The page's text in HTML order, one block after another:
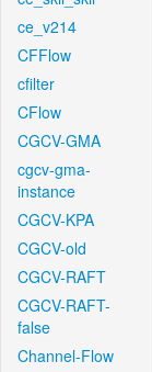
ce_v214
CFFlow
cfilter
CFlow
CGCV-GMA
cgcv-gma-
instance
CGCV-KPA
CGCV-old
CGCV-RAFT
CGCV-RAFT-
false
Channel-Flow